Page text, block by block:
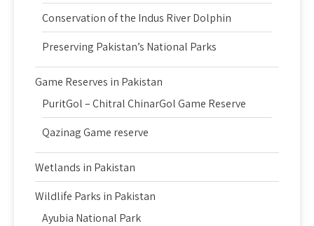
Conservation of the Indus River Dolphin
Preserving Pakistan’s National Parks
Game Reserves in Pakistan
PuritGol – Chitral ChinarGol Game Reserve
Qazinag Game reserve
Wetlands in Pakistan
Wildlife Parks in Pakistan
Ayubia National Park